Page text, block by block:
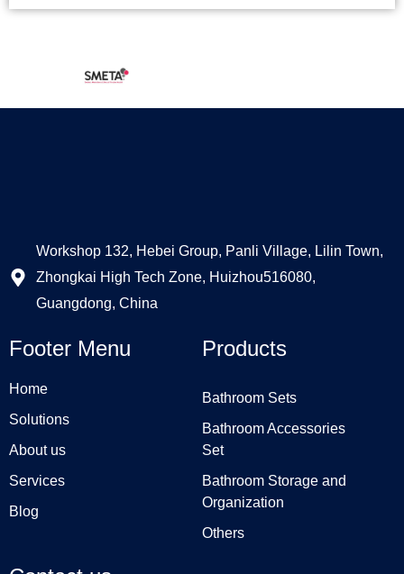
Workshop 132, Hebei Group, Panli Village, Lilin Town,
Zhongkai High Tech Zone, Huizhou516080,
Guangdong, China
Footer Menu
Home
Solutions
About us
Services
Blog
Products
Bathroom Sets
Bathroom Accessories
Set
Bathroom Storage and
Organization
Others